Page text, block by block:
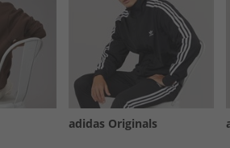
adidas Originals